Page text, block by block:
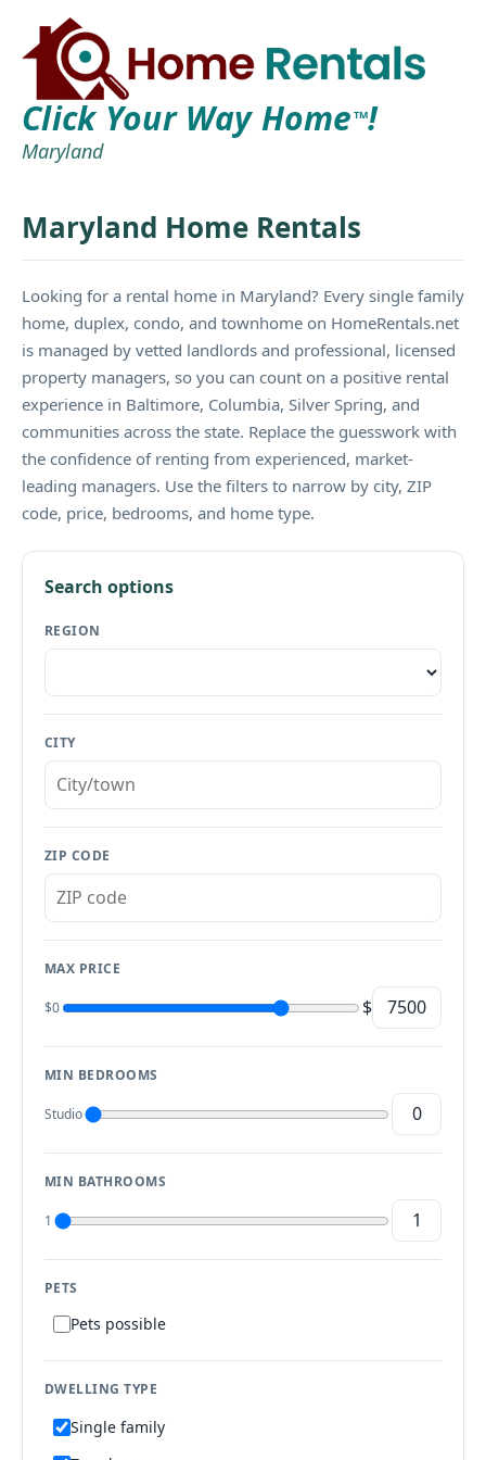
Click Your Way Home TM!
Maryland
Maryland Home Rentals
Looking for a rental home in Maryland? Every single family
home, duplex, condo, and townhome on HomeRentals.net
is managed by vetted landlords and professional, licensed
property managers, so you can count on a positive rental
experience in Baltimore, Columbia, Silver Spring, and
communities across the state. Replace the guesswork with
the confidence of renting from experienced, market-
leading managers. Use the filters to narrow by city, ZIP
code, price, bedrooms, and home type.
Search options
REGION
CITY
ZIP CODE
MAX PRICE
$0 $
MIN BEDROOMS
Studio
MIN BATHROOMS
1
PETS
Pets possible
DWELLING TYPE
Single family